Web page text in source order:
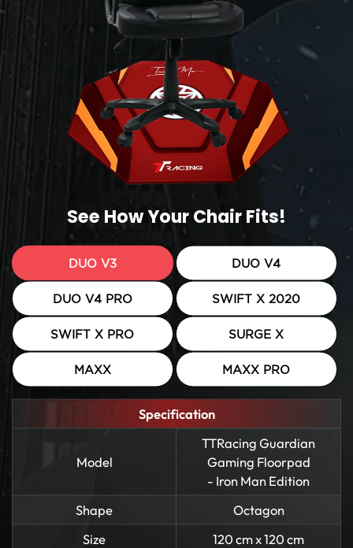
See How Your Chair Fits!
DUO V3 DUO V4
DUO V4 PRO SWIFT X 2020
SWIFT X PRO SURGE X
MAXX MAXX PRO
Specification
Model
TTRacing Guardian
Gaming Floorpad
- Iron Man Edition
Shape
Octagon
Size
120 cm x 120 cm